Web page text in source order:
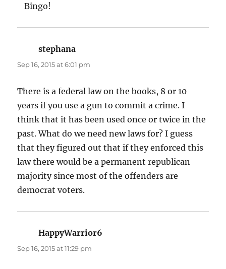
Bingo!
stephana
Sep 16, 2015 at 6:01 pm
There is a federal law on the books, 8 or 10
years if you use a gun to commit a crime. I
think that it has been used once or twice in the
past. What do we need new laws for? I guess
that they figured out that if they enforced this
law there would be a permanent republican
majority since most of the offenders are
democrat voters.
HappyWarrior6
Sep 16, 2015 at 11:29 pm